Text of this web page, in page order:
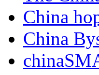
China
China